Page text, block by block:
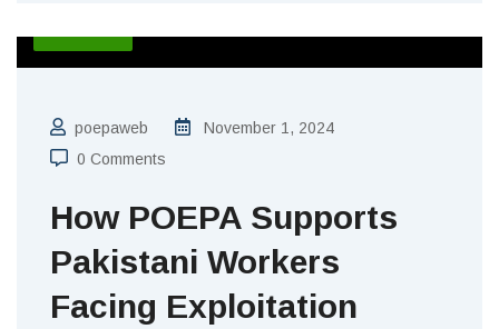
poepaweb
November 1, 2024
0 Comments
How POEPA Supports
Pakistani Workers
Facing Exploitation